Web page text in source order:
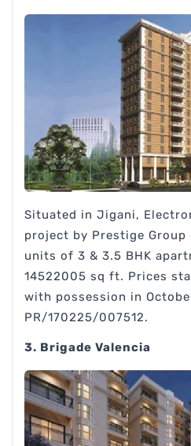
Situated in Jigani,
project by Prestige
units of 3 & 3.5 BHK
14522005 sq ft. Prices
with possession in
PR/170225/007512.
3. Brigade Valencia